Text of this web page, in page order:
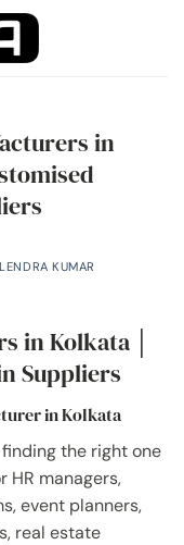
in
KUMAR
in Kolkata │
Suppliers
in Kolkata
the right one
managers,
event planners,
real estate